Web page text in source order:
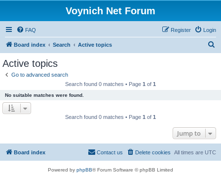
Voynich Net Forum
FAQ Login
Register
Board index Search Active topics
Active topics
Go to advanced search
Search found 0 matches • Page 1 of 1
No suitable matches were found.
Search found 0 matches • Page 1 of 1
Jump to
Board index All times are UTC
Delete cookies
Contact us
Powered by phpBB® Forum Software © phpBB Limited